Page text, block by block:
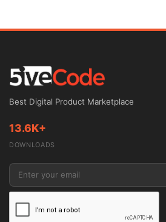
Reach international
🚀 SEO & Performance
visibility, and user
Best Digital Product Marketplace
13.6K+
DOWNLOADS